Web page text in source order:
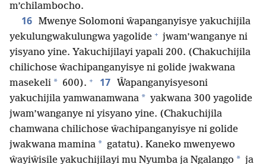
m’chilambocho.
16 Mwenye Solomoni ŵapanganyisye yakuchijila
yekulungwakulungwa yagolide + jwam’wanganye ni
yisyano yine. Yakuchijilayi yapali 200. (Chakuchijila
chilichose ŵachipanganyisye ni golide jwakwana
masekeli * 600). + 17 Ŵapanganyisyesoni
yakuchijila yamwanamwana * yakwana 300 yagolide
jwam’wanganye ni yisyano yine. (Chakuchijila
chamwana chilichose ŵachipanganyisye ni golide
jwakwana mamina * gatatu). Kaneko mwenyewo
ŵayiŵisile yakuchijilayi mu Nyumba ja Ngalango * ja